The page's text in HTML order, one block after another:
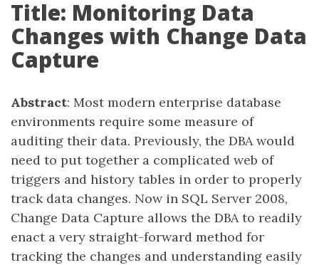
Title: Monitoring Data
Changes with Change Data
Capture
Abstract: Most modern enterprise database
environments require some measure of
auditing their data. Previously, the DBA would
need to put together a complicated web of
triggers and history tables in order to properly
track data changes. Now in SQL Server 2008,
Change Data Capture allows the DBA to readily
enact a very straight-forward method for
tracking the changes and understanding easily